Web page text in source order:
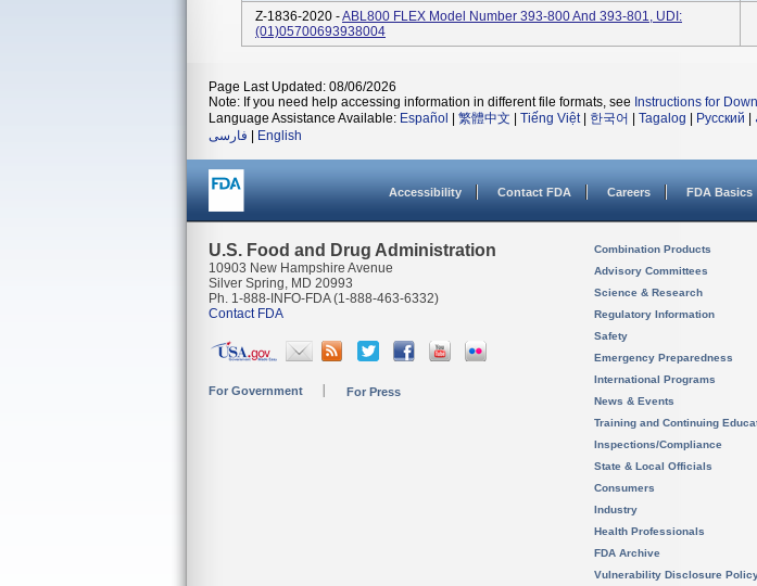
Z-1836-2020 -ABL800 FLEX Model Number 393-800 And 393-801, UDI:
(01)05700693938004
Page Last Updated: 08/06/2026
Note: If you need help accessing information in different file formats, see Instructions for
Language Assistance Available: Español 繁體中文 Tiếng Việt| 한국어 Tagalog Русский
فارسی
English
Accessibility Contact FDA Careers FDA Basics
U.S. Food and Drug Administration
10903 New Hampshire Avenue
Silver Spring, MD 20993
Ph. 1-888-INFO-FDA (1-888-463-6332)
Contact FDA
For Government For Press
Combination Products
Advisory Committees
Science & Research
Regulatory Information
Safety
Emergency Preparedness
International Programs
News & Events
Training and Continuing
Inspections/Compliance
State & Local Officials
Consumers
Industry
Health Professionals
FDA Archive
Vulnerability Disclosure